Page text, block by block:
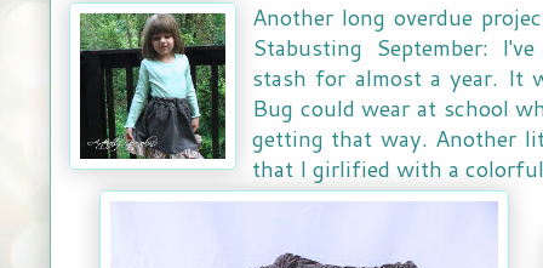
Another long overdue
Stabusting September:
stash for almost a year. It
Bug could wear at school
getting that way. Another
that I girlified with a